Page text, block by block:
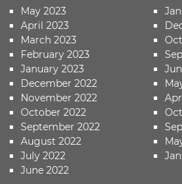
May 2023
April 2023
March 2023
February 2023
January 2023
December 2022
November 2022
October 2022
September 2022
August 2022
July 2022
June 2022